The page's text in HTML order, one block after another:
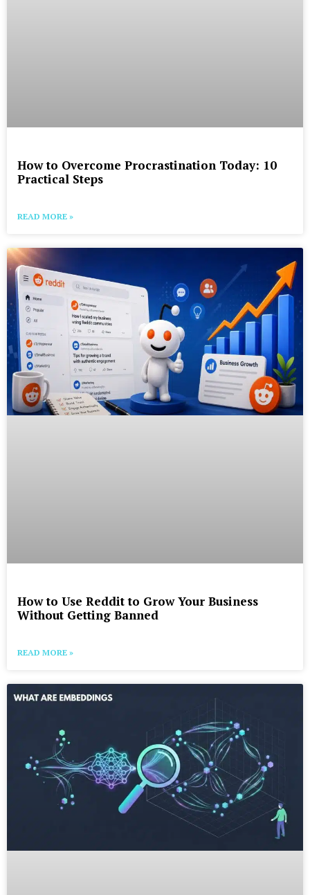
How to Overcome Procrastination Today: 10
Practical Steps
READ MORE »
How to Use Reddit to Grow Your Business
Without Getting Banned
READ MORE »